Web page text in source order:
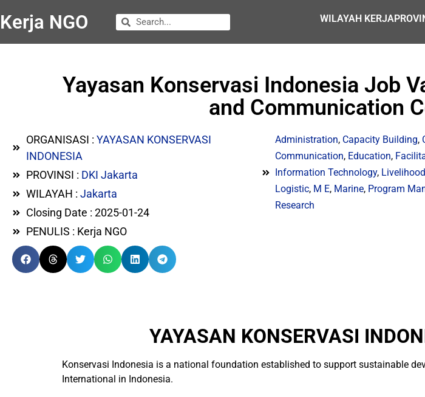
Kerja NGO WILAYAH KERJA
Yayasan Konservasi Indonesia Job
and Communication
ORGANISASI : YAYASAN KONSERVASI
INDONESIA
PROVINSI : DKI Jakarta
WILAYAH : Jakarta
Closing Date : 2025-01-24
PENULIS : Kerja NGO
Administration, Capacity Building,
Communication, Education,
Information Technology, Livelihood
Logistic, M E, Marine, Program
Research
YAYASAN KONSERVASI
Konservasi Indonesia is a national foundation established to support sustainable
International in Indonesia.